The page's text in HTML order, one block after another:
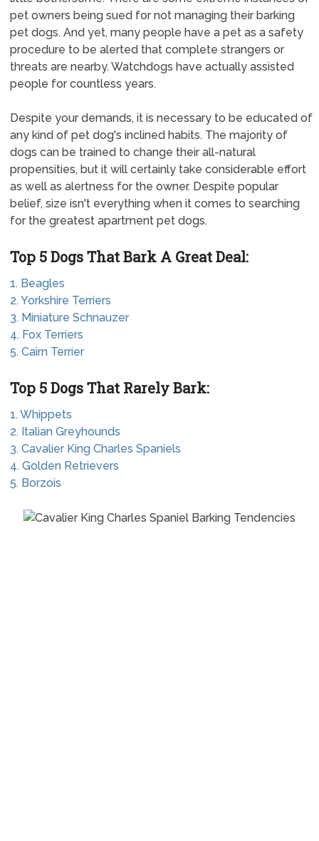
pet owners being sued for not managing their barking
pet dogs. And yet, many people have a pet as a safety
procedure to be alerted that complete strangers or
threats are nearby. Watchdogs have actually assisted
people for countless years.
Despite your demands, it is necessary to be educated of
any kind of pet dog's inclined habits. The majority of
dogs can be trained to change their all-natural
propensities, but it will certainly take considerable effort
as well as alertness for the owner. Despite popular
belief, size isn't everything when it comes to searching
for the greatest apartment pet dogs.
Top 5 Dogs That Bark A Great Deal:
1. Beagles
2. Yorkshire Terriers
3. Miniature Schnauzer
4. Fox Terriers
5. Cairn Terrier
Top 5 Dogs That Rarely Bark:
1. Whippets
2. Italian Greyhounds
3. Cavalier King Charles Spaniels
4. Golden Retrievers
5. Borzois